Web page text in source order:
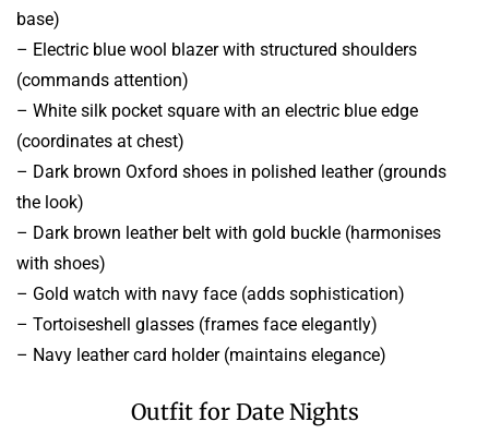
base)
– Electric blue wool blazer with structured shoulders
(commands attention)
– White silk pocket square with an electric blue edge
(coordinates at chest)
– Dark brown Oxford shoes in polished leather (grounds
the look)
– Dark brown leather belt with gold buckle (harmonises
with shoes)
– Gold watch with navy face (adds sophistication)
– Tortoiseshell glasses (frames face elegantly)
– Navy leather card holder (maintains elegance)
Outfit for Date Nights